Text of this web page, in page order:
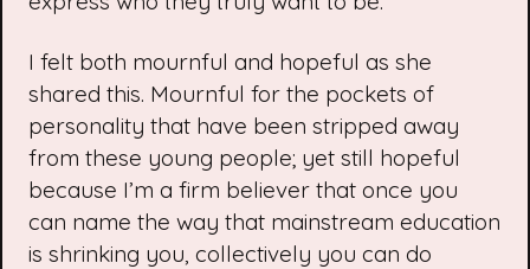
I felt both mournful and hopeful as she
shared this. Mournful for the pockets of
personality that have been stripped away
from these young people; yet still hopeful
because I’m a firm believer that once you
can name the way that mainstream education
is shrinking you, collectively you can do